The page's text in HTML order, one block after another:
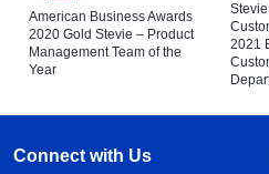
American Business Awards
2020 Gold Stevie – Product
Management Team of the
Year
2021
Connect with Us